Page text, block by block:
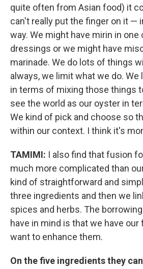
quite often from Asian food) it
can't really put the finger on it —
way. We might have mirin in one
dressings or we might have
marinade. We do lots of things
always, we limit what we do.
in terms of mixing those things
see the world as our oyster in
We kind of pick and choose so
within our context. I think it's
TAMIMI: I also find that fusion
much more complicated than
kind of straightforward and
three ingredients and then we
spices and herbs. The
have in mind is that we have
want to enhance them.
On the five ingredients they